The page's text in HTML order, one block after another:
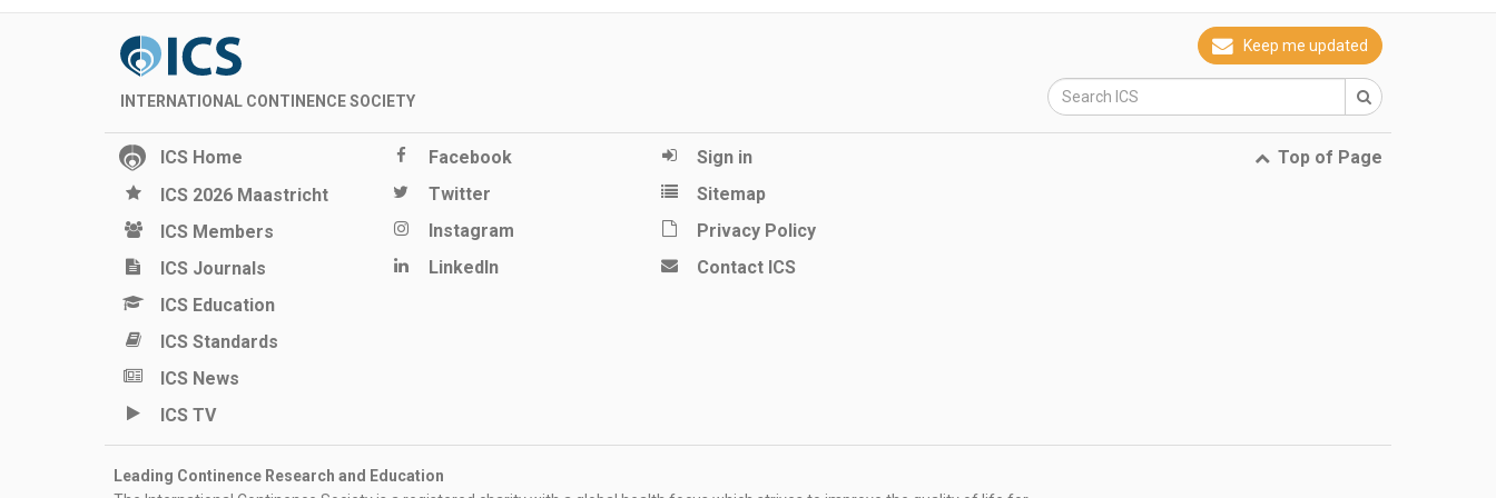
INTERNATIONAL CONTINENCE SOCIETY
Keep me updated
ICS Home
ICS 2026 Maastricht
ICS Members
ICS Journals
ICS Education
ICS Standards
ICS News
ICS TV
Sign in
Sitemap
Privacy Policy
Contact ICS
Facebook
Twitter
Instagram
LinkedIn
Top of Page
Leading Continence Research and Education